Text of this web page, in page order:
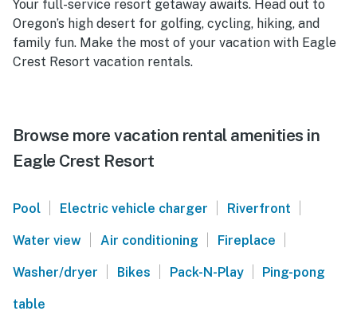
Your full-service resort getaway awaits. Head out to
Oregon’s high desert for golfing, cycling, hiking, and
family fun. Make the most of your vacation with Eagle
Crest Resort vacation rentals.
Browse more vacation rental amenities in
Eagle Crest Resort
Pool | Electric vehicle charger | Riverfront |
Water view | Air conditioning | Fireplace |
Washer/dryer | Bikes | Pack-N-Play | Ping-pong
table